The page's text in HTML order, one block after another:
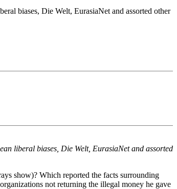
biases, Die Welt, EurasiaNet and assorted other
liberal biases, Die Welt, EurasiaNet and assorted
show)? Which reported the facts surrounding
not returning the illegal money he gave